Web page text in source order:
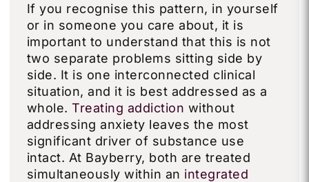
If you recognise this pattern, in yourself
or in someone you care about, it is
important to understand that this is not
two separate problems sitting side by
side. It is one interconnected clinical
situation, and it is best addressed as a
whole.Treating addiction without
addressing anxiety leaves the most
significant driver of substance use
intact. At Bayberry, both are treated
simultaneously within an integrated